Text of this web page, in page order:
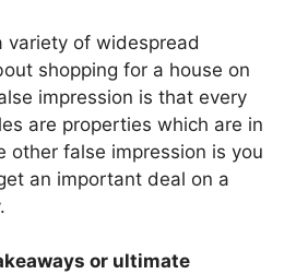
variety of widespread
shopping for a house on
impression is that every
are properties which are in
other false impression is you
an important deal on a
or ultimate